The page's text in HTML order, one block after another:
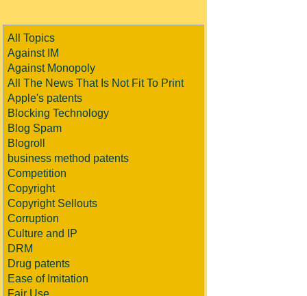
All Topics
Against IM
Against Monopoly
All The News That Is Not Fit To Print
Apple's patents
Blocking Technology
Blog Spam
Blogroll
business method patents
Competition
Copyright
Copyright Sellouts
Corruption
Culture and IP
DRM
Drug patents
Ease of Imitation
Fair Use